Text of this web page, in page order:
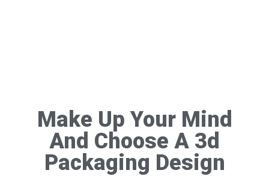
Make Up Your Mind
And Choose A 3d
Packaging Design